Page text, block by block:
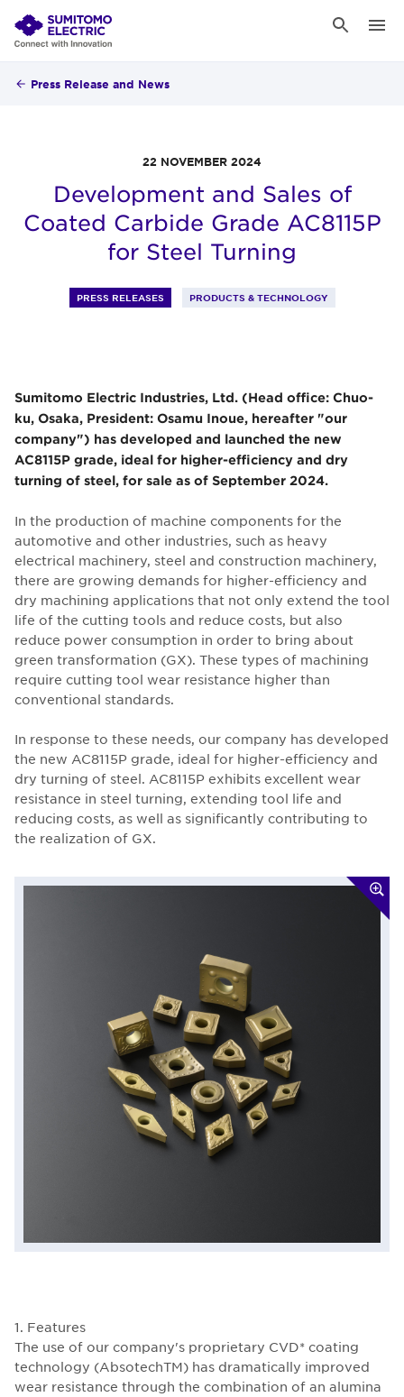
Press Release and News
22 NOVEMBER 2024
Development and Sales of
Coated Carbide Grade AC8115P
for Steel Turning
PRESS RELEASES PRODUCTS & TECHNOLOGY
Sumitomo Electric Industries, Ltd. (Head office: Chuo-
ku, Osaka, President: Osamu Inoue, hereafter "our
company") has developed and launched the new
AC8115P grade, ideal for higher-efficiency and dry
turning of steel, for sale as of September 2024.
In the production of machine components for the
automotive and other industries, such as heavy
electrical machinery, steel and construction machinery,
there are growing demands for higher-efficiency and
dry machining applications that not only extend the tool
life of the cutting tools and reduce costs, but also
reduce power consumption in order to bring about
green transformation (GX). These types of machining
require cutting tool wear resistance higher than
conventional standards.
In response to these needs, our company has developed
the new AC8115P grade, ideal for higher-efficiency and
dry turning of steel. AC8115P exhibits excellent wear
resistance in steel turning, extending tool life and
reducing costs, as well as significantly contributing to
the realization of GX.
1. Features
The use of our company's proprietary CVD* coating
technology (AbsotechTM) has dramatically improved
wear resistance through the combination of an alumina